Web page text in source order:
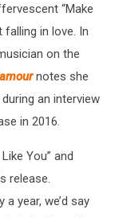
“Make
falling in love. In
on the
notes she
an interview
in 2016.
You” and
release.
year, we’d say